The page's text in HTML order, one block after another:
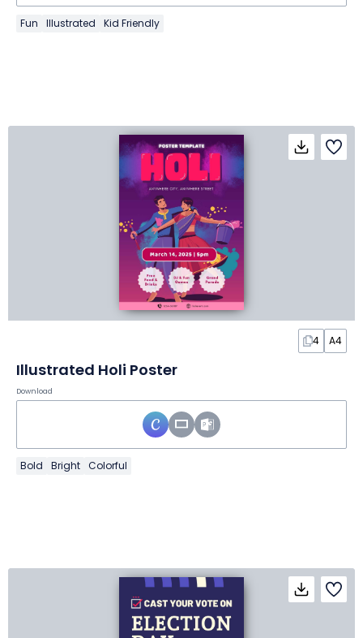
Fun Illustrated Kid Friendly
4 A4
Illustrated Holi Poster
Download
Bold Bright Colorful